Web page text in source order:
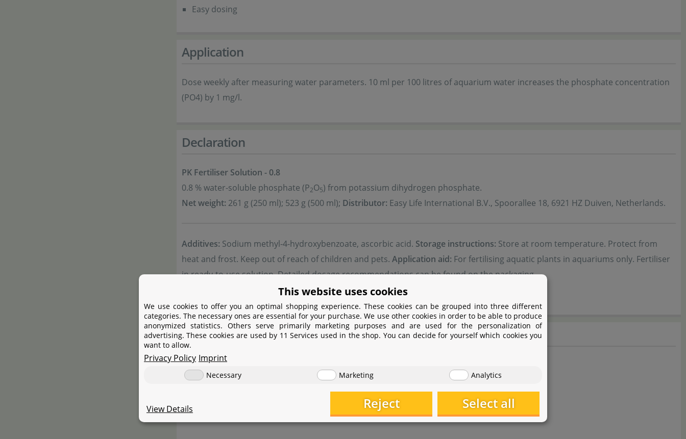
Easy dosing
Application
Dose weekly after measuring water parameters. 10 ml per 100 litres of aquarium water increases the phosphate concentration
(PO4) by 1 mg/l.
Declaration
PK Fertiliser Solution - 0.8
0.8 % water-soluble phosphate (P2O5) from potassium dihydrogen phosphate.
Net weight: 261 g (250 ml); 523 g (500 ml); Distributor: Easy Life International B.V., Spoorallee 18, 6921 HZ Duiven, Netherlands.
Additives: Sodium methyl-4-hydroxybenzoate, ascorbic acid. Storage instructions: Store at room temperature. Protect from
heat and frost. Keep out of reach of children and pets. Application aid: For fertilising aquatic plants in aquariums only. Fertiliser
in ready-to-use solution. Detailed dosage recommendations can be found on the packaging.
Official advisory recommendations take precedence.
Product Safety
Warnings:
This website uses cookies
We use cookies to offer you an optimal shopping experience. These cookies can be grouped into three different
categories. The necessary ones are essential for your purchase. We use other cookies in order to be able to produce
anonymized statistics. Others serve primarily marketing purposes and are used for the personalization of
advertising. These cookies are used by 11 Services used in the shop. You can decide for yourself which cookies you
want to allow.
Privacy Policy Imprint
Necessary Marketing Analytics
View Details Reject Select all